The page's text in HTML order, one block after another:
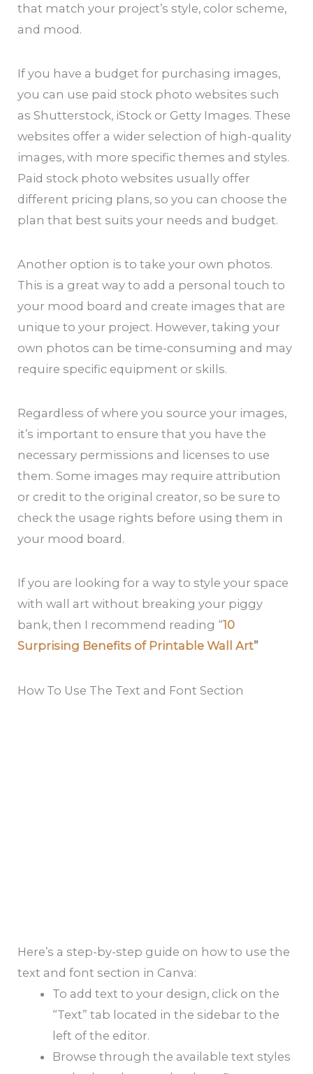
that match your project’s style, color scheme,
and mood.
If you have a budget for purchasing images,
you can use paid stock photo websites such
as Shutterstock, iStock or Getty Images. These
websites offer a wider selection of high-quality
images, with more specific themes and styles.
Paid stock photo websites usually offer
different pricing plans, so you can choose the
plan that best suits your needs and budget.
Another option is to take your own photos.
This is a great way to add a personal touch to
your mood board and create images that are
unique to your project. However, taking your
own photos can be time-consuming and may
require specific equipment or skills.
Regardless of where you source your images,
it’s important to ensure that you have the
necessary permissions and licenses to use
them. Some images may require attribution
or credit to the original creator, so be sure to
check the usage rights before using them in
your mood board.
If you are looking for a way to style your space
with wall art without breaking your piggy
bank, then I recommend reading “10
Surprising Benefits of Printable Wall Art”
How To Use The Text and Font Section
Here’s a step-by-step guide on how to use the
text and font section in Canva:
To add text to your design, click on the
“Text” tab located in the sidebar to the
left of the editor.
Browse through the available text styles